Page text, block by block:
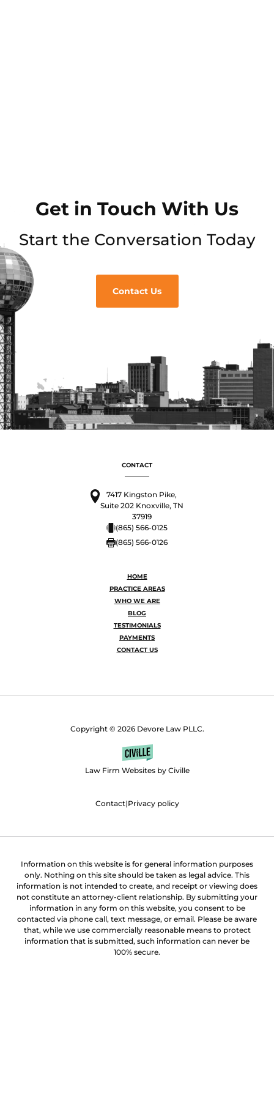
Get in Touch With Us
Start the Conversation Today
Contact Us
CONTACT
7417 Kingston Pike,
Suite 202 Knoxville, TN
37919
(865) 566-0125
(865) 566-0126
HOME
PRACTICE AREAS
WHO WE ARE
BLOG
TESTIMONIALS
PAYMENTS
CONTACT US
Copyright © 2026 Devore Law PLLC.
Law Firm Websites by Civille
Contact|Privacy policy
Information on this website is for general information purposes
only. Nothing on this site should be taken as legal advice. This
information is not intended to create, and receipt or viewing does
not constitute an attorney-client relationship. By submitting your
information in any form on this website, you consent to be
contacted via phone call, text message, or email. Please be aware
that, while we use commercially reasonable means to protect
information that is submitted, such information can never be
100% secure.